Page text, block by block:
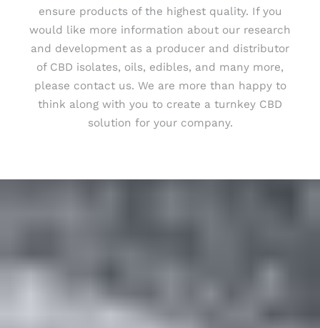
ensure products of the highest quality. If you
would like more information about our research
and development as a producer and distributor
of CBD isolates, oils, edibles, and many more,
please contact us. We are more than happy to
think along with you to create a turnkey CBD
solution for your company.